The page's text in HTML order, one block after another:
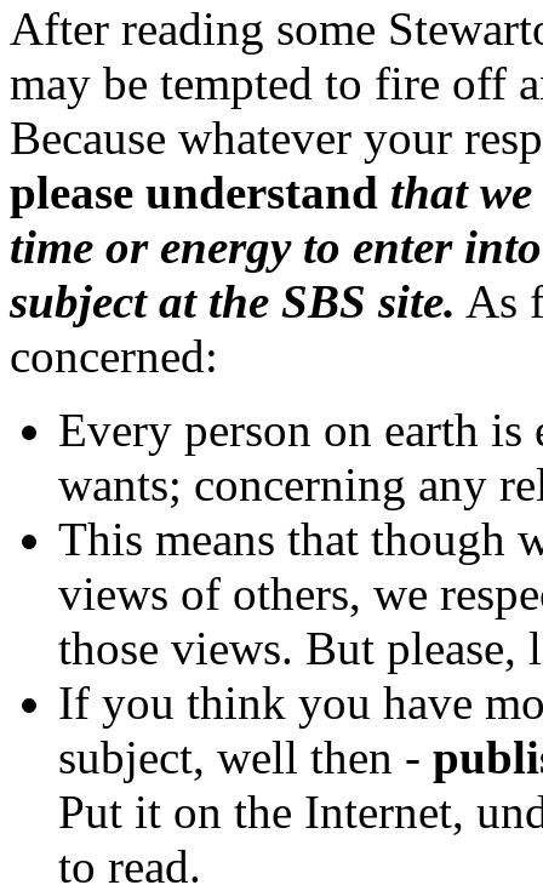
After reading some
may be tempted to fire off
Because whatever your
please understand that
time or energy to enter
subject at the SBS site. As
concerned:
Every person on earth
wants; concerning any
This means that though
views of others, we
those views. But please,
If you think you have
subject, well then -
Put it on the Internet,
to read.